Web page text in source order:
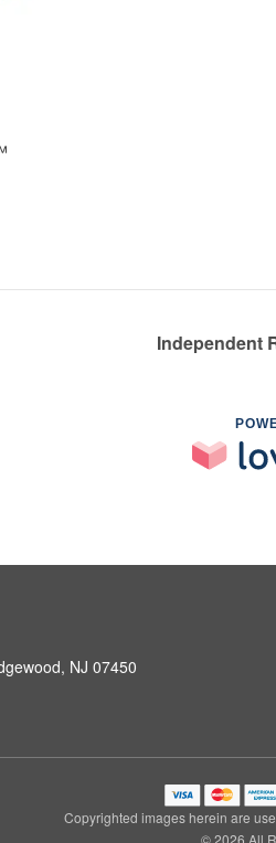
Independent
NJ 07450
Copyrighted images herein are
© 2026 All